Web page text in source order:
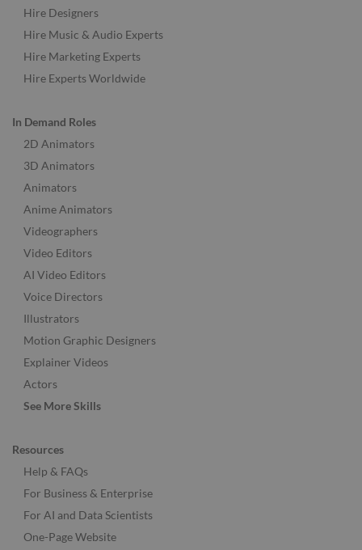
Hire Designers
Hire Music & Audio Experts
Hire Marketing Experts
Hire Experts Worldwide
In Demand Roles
2D Animators
3D Animators
Animators
Anime Animators
Videographers
Video Editors
AI Video Editors
Voice Directors
Illustrators
Motion Graphic Designers
Explainer Videos
Actors
See More Skills
Resources
Help & FAQs
For Business & Enterprise
For AI and Data Scientists
One-Page Website